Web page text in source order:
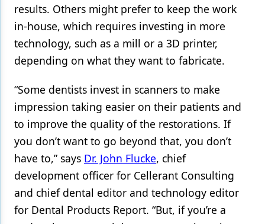
Pediatric Dentistry
Periodontics
Products
Techniques
Technology
results. Others might prefer to keep the work
in-house, which requires investing in more
technology, such as a mill or a 3D printer,
depending on what they want to fabricate.
“Some dentists invest in scanners to make
impression taking easier on their patients and
to improve the quality of the restorations. If
you don’t want to go beyond that, you don’t
have to,” says Dr. John Flucke, chief
development officer for Cellerant Consulting
and chief dental editor and technology editor
for Dental Products Report. “But, if you’re a